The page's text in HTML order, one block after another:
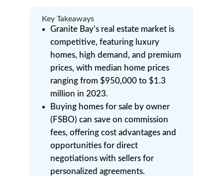
Key Takeaways
Granite Bay’s real estate market is
competitive, featuring luxury
homes, high demand, and premium
prices, with median home prices
ranging from $950,000 to $1.3
million in 2023.
Buying homes for sale by owner
(FSBO) can save on commission
fees, offering cost advantages and
opportunities for direct
negotiations with sellers for
personalized agreements.